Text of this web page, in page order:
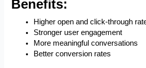
Benefits:
Higher open and click-through
Stronger user engagement
More meaningful conversations
Better conversion rates